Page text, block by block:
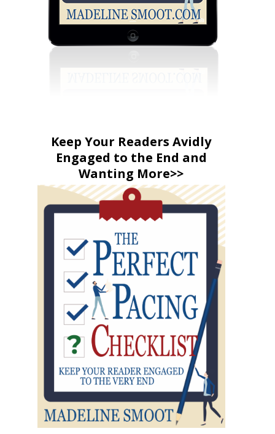
Keep Your Readers Avidly
Engaged to the End and
Wanting More>>